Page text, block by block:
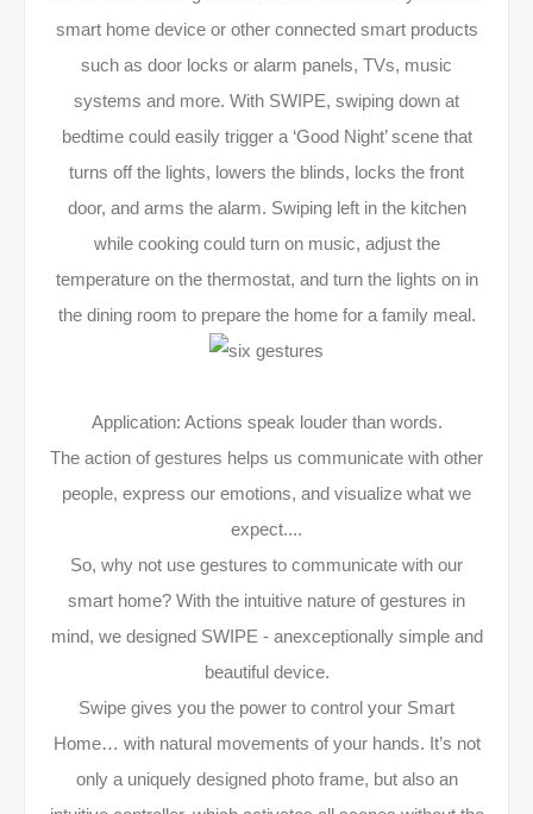
smart home device or other connected smart products
such as door locks or alarm panels, TVs, music
systems and more. With SWIPE, swiping down at
bedtime could easily trigger a ‘Good Night’ scene that
turns off the lights, lowers the blinds, locks the front
door, and arms the alarm. Swiping left in the kitchen
while cooking could turn on music, adjust the
temperature on the thermostat, and turn the lights on in
the dining room to prepare the home for a family meal.
Application: Actions speak louder than words.
The action of gestures helps us communicate with other
people, express our emotions, and visualize what we
expect....
So, why not use gestures to communicate with our
smart home? With the intuitive nature of gestures in
mind, we designed SWIPE - anexceptionally simple and
beautiful device.
Swipe gives you the power to control your Smart
Home… with natural movements of your hands. It’s not
only a uniquely designed photo frame, but also an